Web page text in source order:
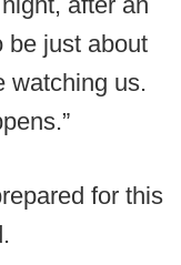
be just about
watching us.
for this